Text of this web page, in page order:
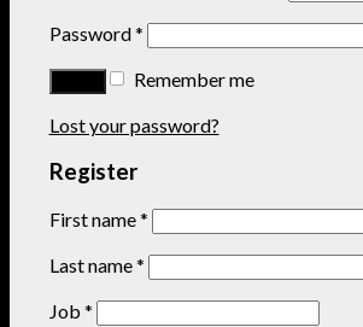
Password*
Remember me
Lost your password?
Register
First name*
Last name*
Job *